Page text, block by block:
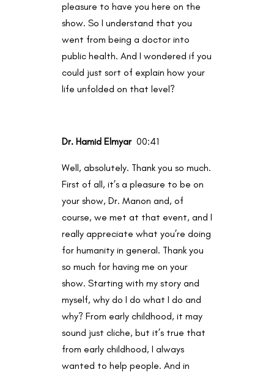
pleasure to have you here on the
show. So I understand that you
went from being a doctor into
public health. And I wondered if you
could just sort of explain how your
life unfolded on that level?
Dr. Hamid Elmyar 00:41
Well, absolutely. Thank you so much.
First of all, it’s a pleasure to be on
your show, Dr. Manon and, of
course, we met at that event, and I
really appreciate what you’re doing
for humanity in general. Thank you
so much for having me on your
show. Starting with my story and
myself, why do I do what I do and
why? From early childhood, it may
sound just cliche, but it’s true that
from early childhood, I always
wanted to help people. And in